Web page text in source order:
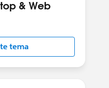
& Web
tema